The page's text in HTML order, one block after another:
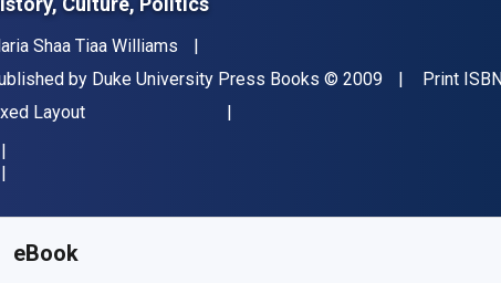
Shaa Tiaa Williams
by Duke University Press Books Copyright
© 2009 Print
Layout
eBook